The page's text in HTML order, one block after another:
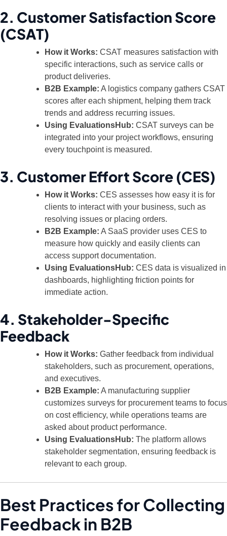
2. Customer Satisfaction Score
(CSAT)
How it Works: CSAT measures satisfaction with
specific interactions, such as service calls or
product deliveries.
B2B Example: A logistics company gathers CSAT
scores after each shipment, helping them track
trends and address recurring issues.
Using EvaluationsHub: CSAT surveys can be
integrated into your project workflows, ensuring
every touchpoint is measured.
3. Customer Effort Score (CES)
How it Works: CES assesses how easy it is for
clients to interact with your business, such as
resolving issues or placing orders.
B2B Example: A SaaS provider uses CES to
measure how quickly and easily clients can
access support documentation.
Using EvaluationsHub: CES data is visualized in
dashboards, highlighting friction points for
immediate action.
4. Stakeholder-Specific
Feedback
How it Works: Gather feedback from individual
stakeholders, such as procurement, operations,
and executives.
B2B Example: A manufacturing supplier
customizes surveys for procurement teams to focus
on cost efficiency, while operations teams are
asked about product performance.
Using EvaluationsHub: The platform allows
stakeholder segmentation, ensuring feedback is
relevant to each group.
Best Practices for Collecting
Feedback in B2B